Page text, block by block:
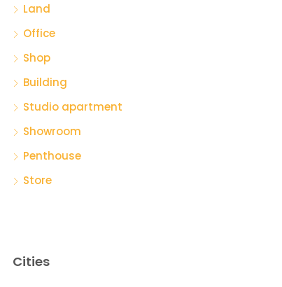
Land
Office
Shop
Building
Studio apartment
Showroom
Penthouse
Store
Cities